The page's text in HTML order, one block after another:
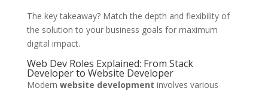
The key takeaway? Match the depth and flexibility of
the solution to your business goals for maximum
digital impact.
Web Dev Roles Explained: From Stack
Developer to Website Developer
Modern website development involves various